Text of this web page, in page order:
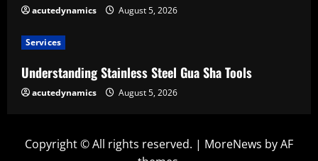
acutedynamics August 5, 2026
Services
Understanding Stainless Steel Gua Sha Tools
acutedynamics August 5, 2026
Copyright © All rights reserved. | MoreNews by AF